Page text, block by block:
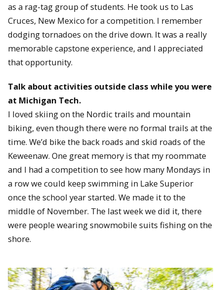
as a rag-tag group of students. He took us to Las
Cruces, New Mexico for a competition. I remember
dodging tornadoes on the drive down. It was a really
memorable capstone experience, and I appreciated
that opportunity.
Talk about activities outside class while you were
at Michigan Tech.
I loved skiing on the Nordic trails and mountain
biking, even though there were no formal trails at the
time. We’d bike the back roads and skid roads of the
Keweenaw. One great memory is that my roommate
and I had a competition to see how many Mondays in
a row we could keep swimming in Lake Superior
once the school year started. We made it to the
middle of November. The last week we did it, there
were people wearing snowmobile suits fishing on the
shore.